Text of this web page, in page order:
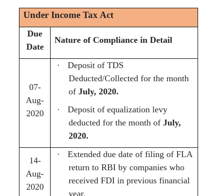
Under Income Tax Act
Due
Date
Nature of Compliance in Detail
07-
Aug-
2020
·
Deposit of TDS
Deducted/Collected for the month
of July, 2020.
·
Deposit of equalization levy
deducted for the month of July,
2020.
14-
Aug-
2020
·
Extended due date of filing of FLA
return to RBI by companies who
received FDI in previous financial
year.